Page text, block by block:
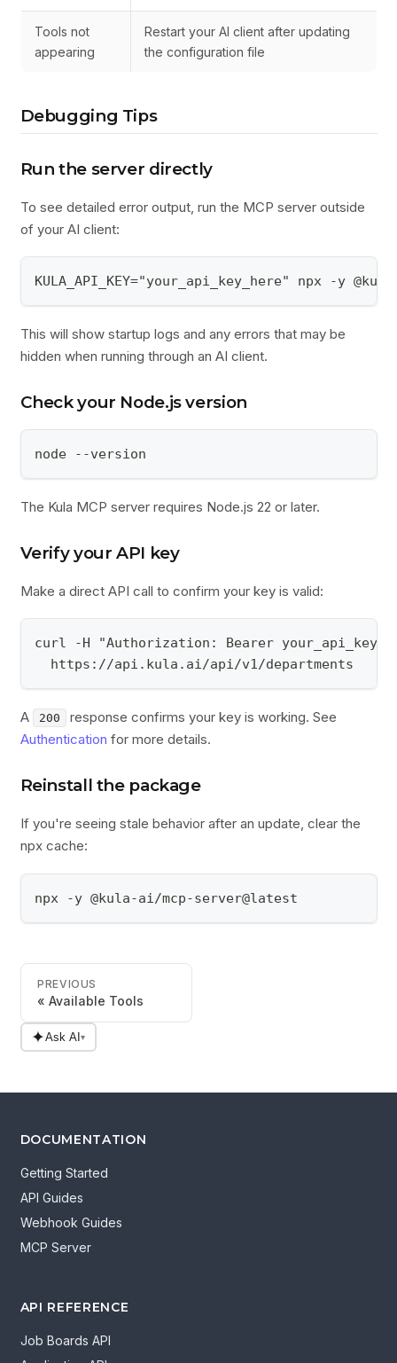
Tools not
appearing
Restart your AI client after updating
the configuration file
Debugging Tips
Run the server directly
To see detailed error output, run the MCP server outside
of your AI client:
KULA_API_KEY="your_api_key_here" npx -y
This will show startup logs and any errors that may be
hidden when running through an AI client.
Check your Node.js version
node --version
The Kula MCP server requires Node.js 22 or later.
Verify your API key
Make a direct API call to confirm your key is valid:
curl -H "Authorization: Bearer
  https://api.kula.ai/api/v1/departments
A 200
response confirms your key is working. See
Authentication for more details.
Reinstall the package
If you're seeing stale behavior after an update, clear the
npx cache:
npx -y @kula-ai/mcp-server@latest
PREVIOUS
Available Tools
✦Ask AI▾
DOCUMENTATION
Getting Started
API Guides
Webhook Guides
MCP Server
API REFERENCE
Job Boards API